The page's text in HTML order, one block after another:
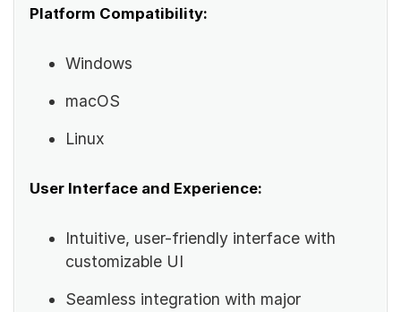
Platform Compatibility:
Windows
macOS
Linux
User Interface and Experience:
Intuitive, user-friendly interface with
customizable UI
Seamless integration with major